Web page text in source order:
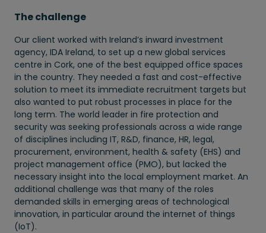
The challenge
Our client worked with Ireland’s inward investment
agency, IDA Ireland, to set up a new global services
centre in Cork, one of the best equipped office spaces
in the country. They needed a fast and cost-effective
solution to meet its immediate recruitment targets but
also wanted to put robust processes in place for the
long term. The world leader in fire protection and
security was seeking professionals across a wide range
of disciplines including IT, R&D, finance, HR, legal,
procurement, environment, health & safety (EHS) and
project management office (PMO), but lacked the
necessary insight into the local employment market. An
additional challenge was that many of the roles
demanded skills in emerging areas of technological
innovation, in particular around the internet of things
(IoT).